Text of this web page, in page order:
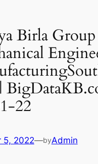
Birla Group
22
5, 2022—byAdmin